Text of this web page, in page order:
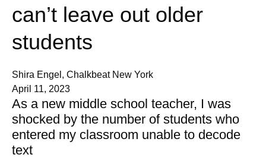
can’t leave out older
students
Shira Engel, Chalkbeat New York
April 11, 2023
As a new middle school teacher, I was
shocked by the number of students who
entered my classroom unable to decode
text